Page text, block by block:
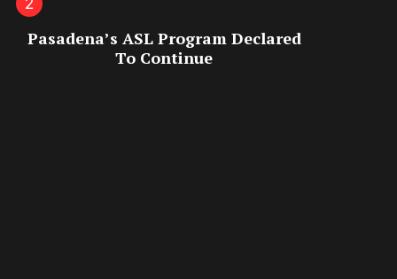
Pasadena’s ASL Program Declared
To Continue